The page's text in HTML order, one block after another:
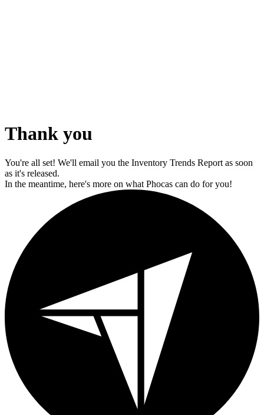
Thank you
You're all set! We'll email you the Inventory Trends Report as soon
as it's released.
In the meantime, here's more on what Phocas can do for you!